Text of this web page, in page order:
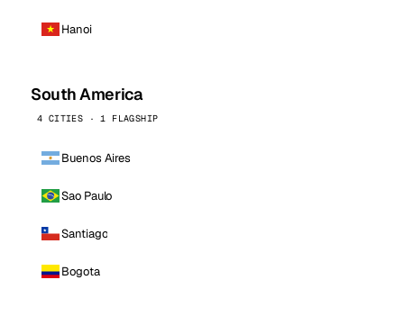
Hanoi
South America
4 CITIES · 1 FLAGSHIP
Buenos Aires
Sao Paulo
Santiago
Bogota